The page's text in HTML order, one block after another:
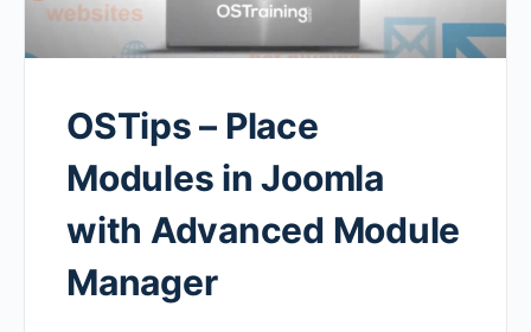
OSTips – Place
Modules in Joomla
with Advanced Module
Manager